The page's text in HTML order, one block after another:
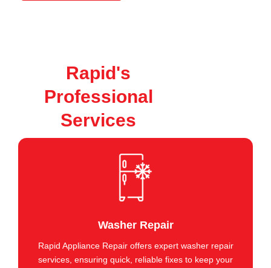
Rapid's
Professional
Services
Washer Repair
Rapid Appliance Repair offers expert washer repair
services, ensuring quick, reliable fixes to keep your